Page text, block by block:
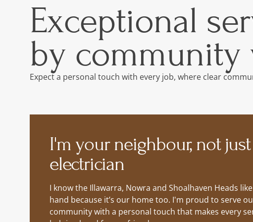
Exceptional
by community
Expect a personal touch with every job, where clear
I'm your neighbour, not
electrician
I know the Illawarra, Nowra and Shoalhaven Heads
hand because it’s our home too. I'm proud to serve
community with a personal touch that makes every